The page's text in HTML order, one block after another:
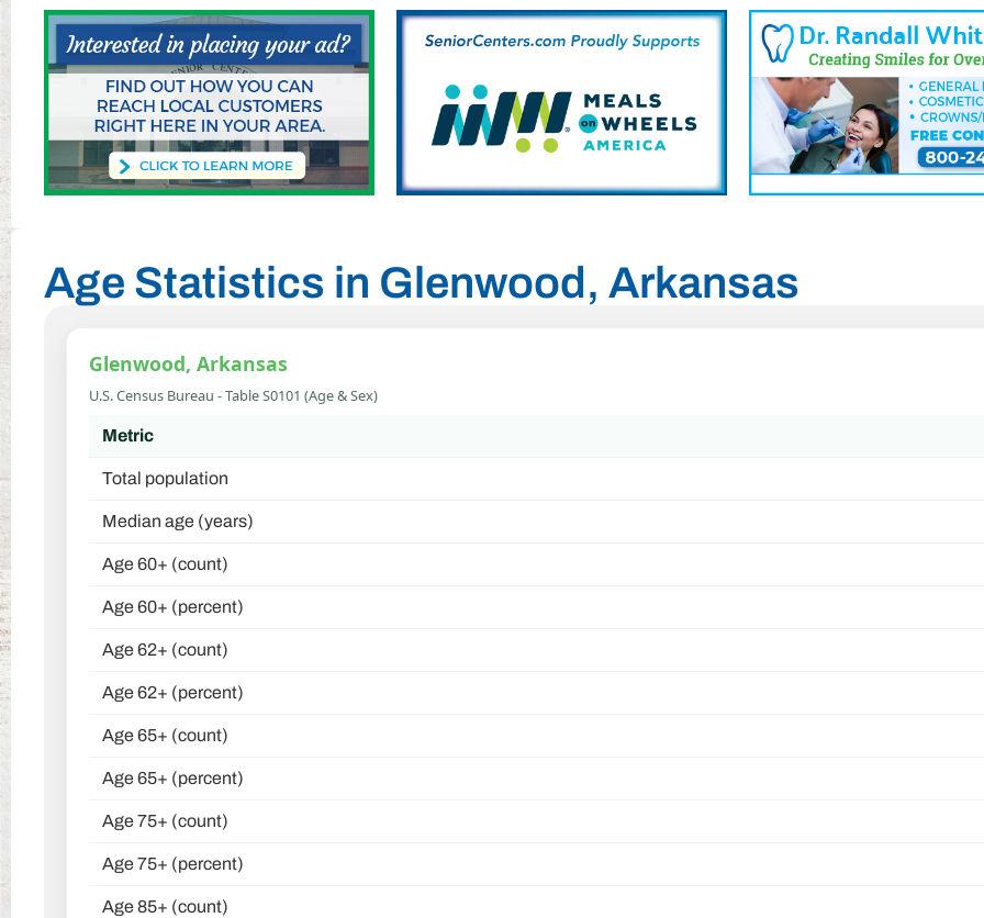
Age Statistics in Glenwood, Arkansas
Glenwood, Arkansas
U.S. Census Bureau - Table S0101 (Age & Sex)
Metric
Total population
Median age (years)
Age 60+ (count)
Age 60+ (percent)
Age 62+ (count)
Age 62+ (percent)
Age 65+ (count)
Age 65+ (percent)
Age 75+ (count)
Age 75+ (percent)
Age 85+ (count)